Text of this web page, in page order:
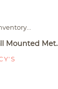
Xdovet Wall